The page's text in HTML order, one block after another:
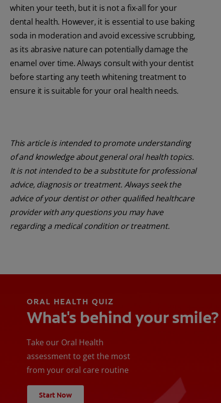
whiten your teeth, but it is not a fix-all for your
dental health. However, it is essential to use baking
soda in moderation and avoid excessive scrubbing,
as its abrasive nature can potentially damage the
enamel over time. Always consult with your dentist
before starting any teeth whitening treatment to
ensure it is suitable for your oral health needs.
This article is intended to promote understanding
of and knowledge about general oral health topics.
It is not intended to be a substitute for professional
advice, diagnosis or treatment. Always seek the
advice of your dentist or other qualified healthcare
provider with any questions you may have
regarding a medical condition or treatment.
ORAL HEALTH QUIZ
What's behind your smile?
Take our Oral Health
assessment to get the most
from your oral care routine
Start Now